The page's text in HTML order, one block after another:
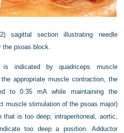
sagittal section illustrating needle
the psoas block.
is indicated by quadriceps muscle
appropriate muscle contraction, the
to 0.35 mA while maintaining the
muscle stimulation of the psoas major)
that is too deep; intraperitoneal, aortic,
too deep a position. Adductor